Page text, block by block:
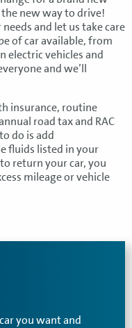
new way to drive!
and let us take care
of car available, from
electric vehicles and
and we’ll
insurance, routine
road tax and RAC
do is add
fluids listed in your
return your car, you
mileage or vehicle
you want and